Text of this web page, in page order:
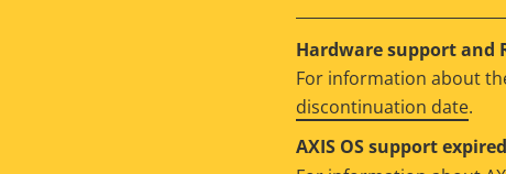
Hardware support and
For information about
discontinuation date.
AXIS OS support